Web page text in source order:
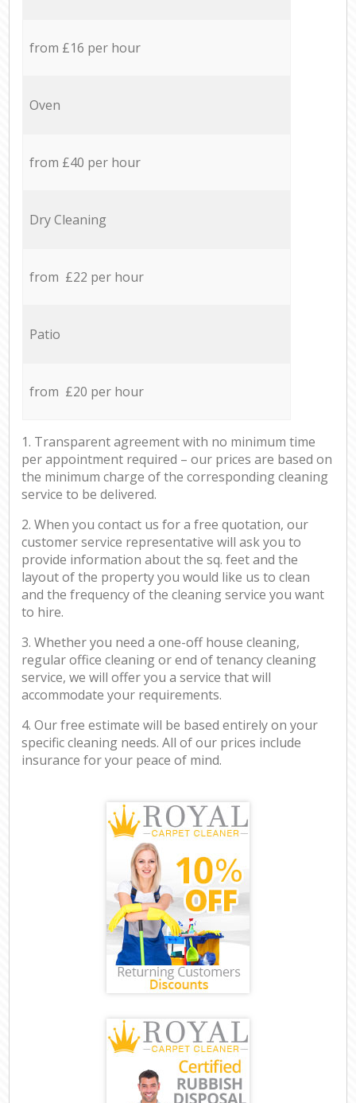
from £16 per hour
Oven
from £40 per hour
Dry Cleaning
from £22 per hour
Patio
from £20 per hour
1. Transparent agreement with no minimum time
per appointment required – our prices are based on
the minimum charge of the corresponding cleaning
service to be delivered.
2. When you contact us for a free quotation, our
customer service representative will ask you to
provide information about the sq. feet and the
layout of the property you would like us to clean
and the frequency of the cleaning service you want
to hire.
3. Whether you need a one-off house cleaning,
regular office cleaning or end of tenancy cleaning
service, we will offer you a service that will
accommodate your requirements.
4. Our free estimate will be based entirely on your
specific cleaning needs. All of our prices include
insurance for your peace of mind.